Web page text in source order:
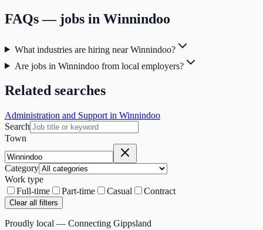
FAQs — jobs in Winnindoo
What industries are hiring near Winnindoo?
Are jobs in Winnindoo from local employers?
Related searches
Administration and Support in Winnindoo
Search
Town
Category
Work type
Full-time
Part-time Casual Contract
Clear all filters
Proudly local — Connecting Gippsland